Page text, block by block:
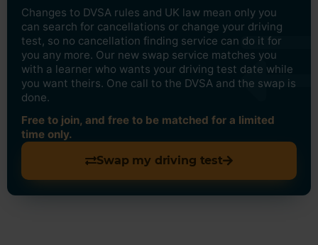
Changes to DVSA rules and UK law mean only you
can search for cancellations or change your driving
test, so no cancellation finding service can do it for
you any more. Our new swap service matches you
with a learner who wants your driving test date while
you want theirs. One call to the DVSA and the swap is
done.
Free to join, and free to be matched for a limited
time only.
Swap my driving test